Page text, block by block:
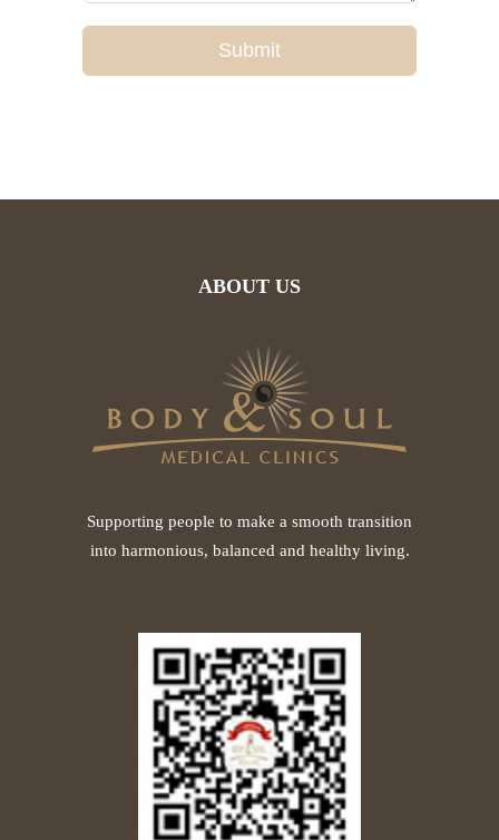
Submit
ABOUT US
Supporting people to make a smooth transition
into harmonious, balanced and healthy living.